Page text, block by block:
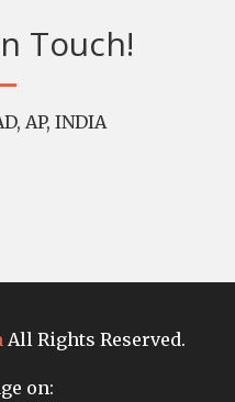
Touch!
AP, INDIA
All Rights Reserved.
on: